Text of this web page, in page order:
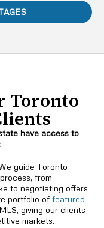
Toronto
have access to
guide Toronto
from
to negotiating offers
portfolio of featured
giving our clients
markets.